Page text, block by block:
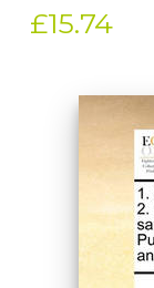
£15.74